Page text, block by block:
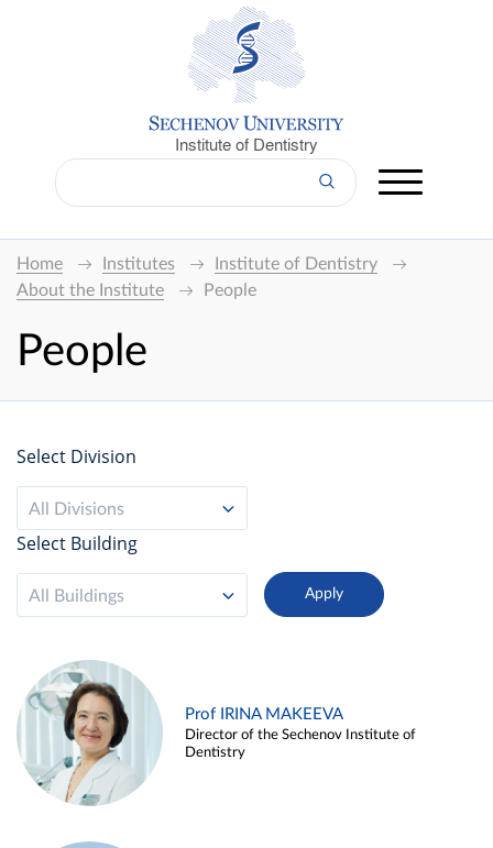
Institute of Dentistry
Home Institutes
Institute of Dentistry
About the Institute
People
People
Select Division
All Divisions
Select Building
All Buildings
Prof IRINA MAKEEVA
Director of the Sechenov Institute of
Dentistry